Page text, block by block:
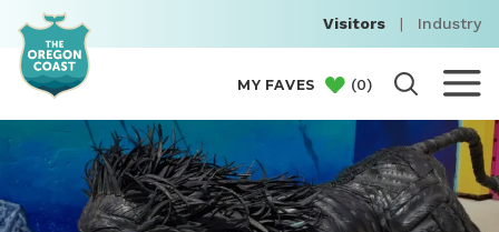
Visitors | Industry
MY FAVES (0)